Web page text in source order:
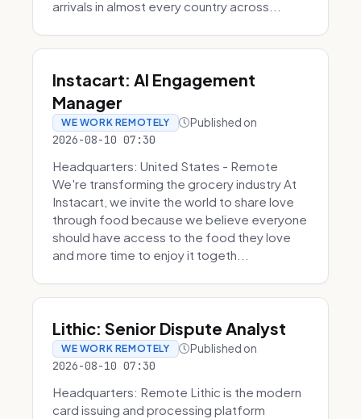
arrivals in almost every country across...
Instacart: AI Engagement
Manager
WE WORK REMOTELY Published on
2026-08-10 07:30
Headquarters: United States - Remote
We're transforming the grocery industry At
Instacart, we invite the world to share love
through food because we believe everyone
should have access to the food they love
and more time to enjoy it togeth...
Lithic: Senior Dispute Analyst
WE WORK REMOTELY Published on
2026-08-10 07:30
Headquarters: Remote Lithic is the modern
card issuing and processing platform